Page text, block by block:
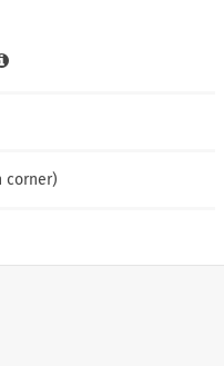
corner)